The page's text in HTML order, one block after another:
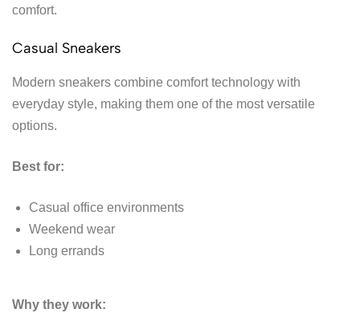
comfort.
Casual Sneakers
Modern sneakers combine comfort technology with
everyday style, making them one of the most versatile
options.
Best for:
Casual office environments
Weekend wear
Long errands
Why they work: